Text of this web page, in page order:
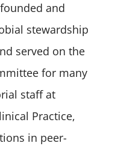
and
stewardship
served on the
for many
staff at
Practice,
in peer-